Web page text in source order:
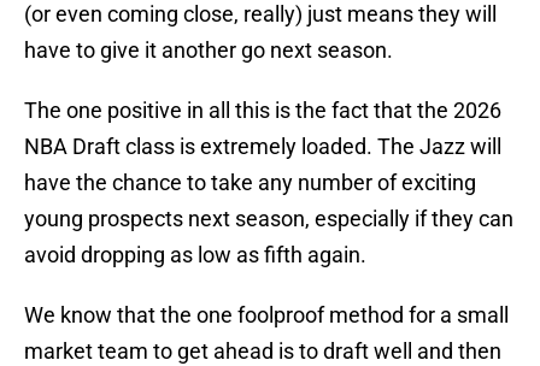
(or even coming close, really) just means they will
have to give it another go next season.
The one positive in all this is the fact that the 2026
NBA Draft class is extremely loaded. The Jazz will
have the chance to take any number of exciting
young prospects next season, especially if they can
avoid dropping as low as fifth again.
We know that the one foolproof method for a small
market team to get ahead is to draft well and then